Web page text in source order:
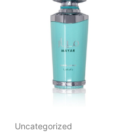
Uncategorized